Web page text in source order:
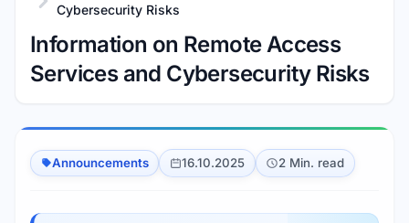
Cybersecurity Risks
Information on Remote Access
Services and Cybersecurity Risks
Announcements 16.10.2025 2 Min. read